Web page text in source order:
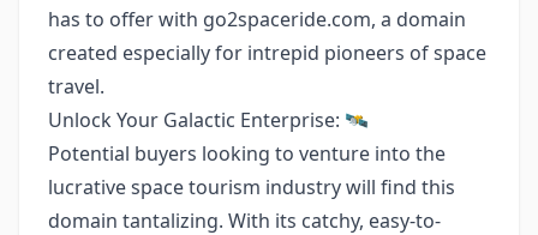
has to offer with go2spaceride.com, a domain
created especially for intrepid pioneers of space
travel.
Unlock Your Galactic Enterprise: 🛰️
Potential buyers looking to venture into the
lucrative space tourism industry will find this
domain tantalizing. With its catchy, easy-to-